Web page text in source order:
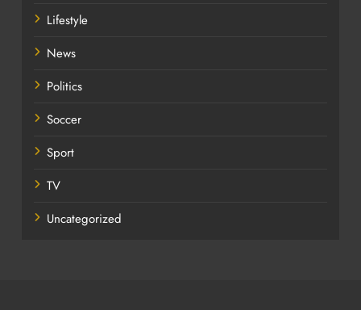
Lifestyle
News
Politics
Soccer
Sport
TV
Uncategorized